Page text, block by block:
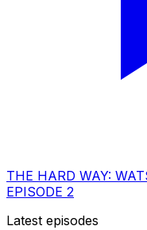
THE HARD WAY:
EPISODE 2
Latest episodes